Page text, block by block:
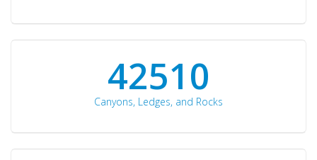
42510
Canyons, Ledges, and Rocks